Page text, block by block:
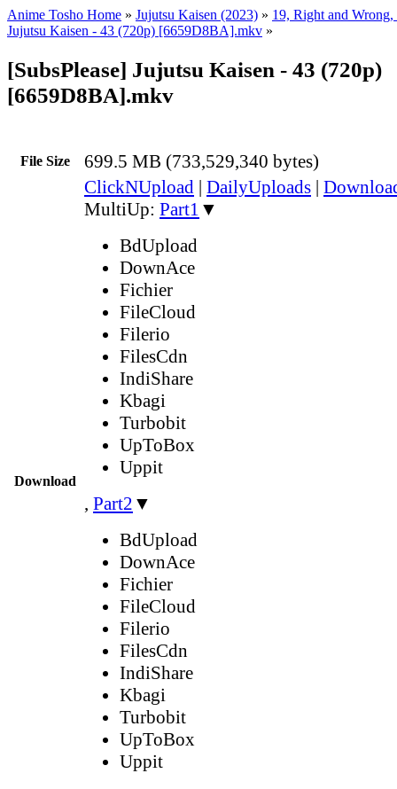
Anime Tosho Home » Jujutsu Kaisen (2023) » 19, Right and Wrong,
Jujutsu Kaisen - 43 (720p) [6659D8BA].mkv »
[SubsPlease] Jujutsu Kaisen - 43 (720p)
[6659D8BA].mkv
File Size 699.5 MB (733,529,340 bytes)
Download
ClickNUpload | DailyUploads |
MultiUp: Part1 ▼
BdUpload
DownAce
Fichier
FileCloud
Filerio
FilesCdn
IndiShare
Kbagi
Turbobit
UpToBox
Uppit
, Part2 ▼
BdUpload
DownAce
Fichier
FileCloud
Filerio
FilesCdn
IndiShare
Kbagi
Turbobit
UpToBox
Uppit